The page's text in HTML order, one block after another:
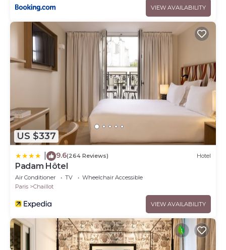
VIEW AVAILABILITY
US $337
9.6(264 Reviews) Hotel
Padam Hôtel
Air Conditioner TV
Wheelchair Accessible
Paris
Chaillot
VIEW AVAILABILITY